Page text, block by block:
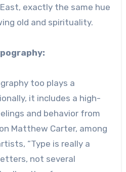
exactly the same hue
old and spirituality.
too plays a
it includes a high-
and behavior from
Matthew Carter, among
“Type is really a
not several